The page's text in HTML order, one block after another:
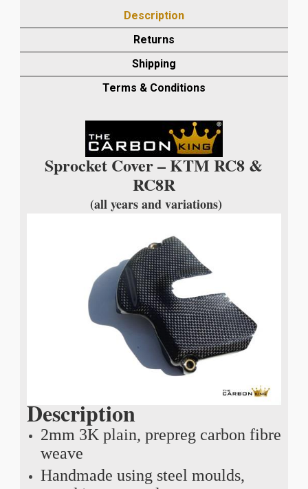
waitlist
product
Description
Returns
Shipping
Terms & Conditions
Sprocket Cover – KTM RC8 &
RC8R
(all years and variations)
Description
2mm 3K plain, prepreg carbon fibre
weave
Handmade using steel moulds,